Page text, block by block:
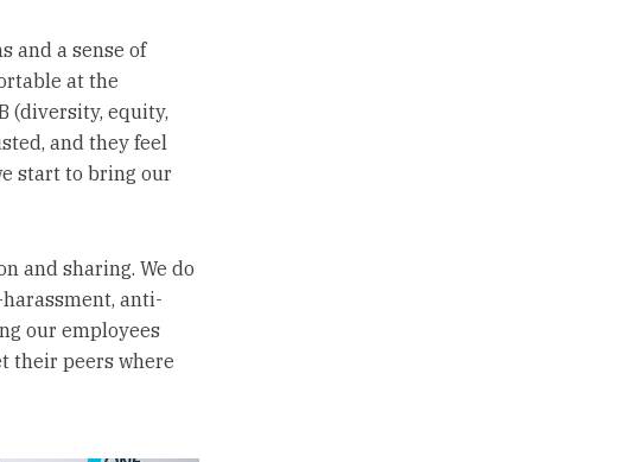
and a sense of
at the
(diversity, equity,
and they feel
start to bring our
and sharing. We do
anti-
our employees
their peers where